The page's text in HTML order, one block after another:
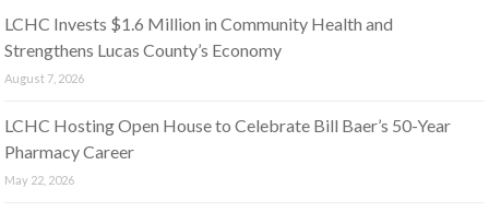
LCHC Invests $1.6 Million in Community Health and
Strengthens Lucas County’s Economy
August 7, 2026
LCHC Hosting Open House to Celebrate Bill Baer’s 50-Year
Pharmacy Career
May 22, 2026